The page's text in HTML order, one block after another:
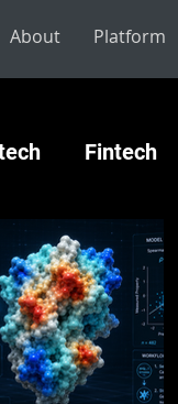
About Platform
Fintech